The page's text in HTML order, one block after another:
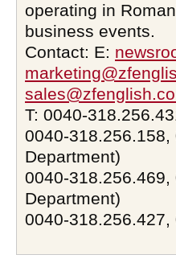
operating in
business events.
Contact: E:
T: 0040-
0040-
Department)
0040-
Department)
0040-